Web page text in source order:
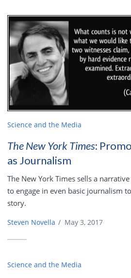
Science and the Media
The New York Times:
as Journalism
The New York Times sells a
to engage in even basic journalism
story.
Steven Novella / May 3, 2017
Science and the Media